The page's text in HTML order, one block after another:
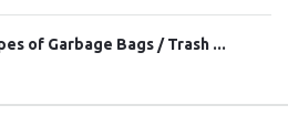
of Garbage Bags / Trash ...